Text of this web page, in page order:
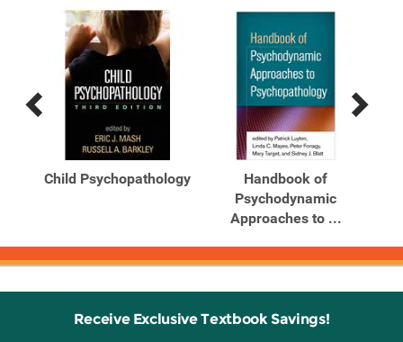
Previous
Products
Next
Products
Child Psychopathology
Handbook of
Psychodynamic
Approaches to ...
Receive Exclusive Textbook Savings!